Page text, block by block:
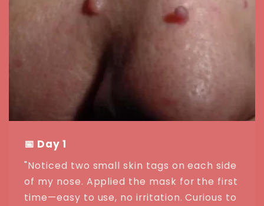
📅 Day 1
"Noticed two small skin tags on each side
of my nose. Applied the mask for the first
time—easy to use, no irritation. Curious to